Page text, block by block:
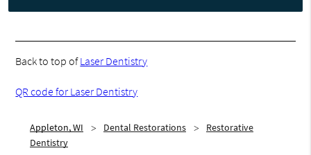
Back to top ofLaser Dentistry
QR code for Laser Dentistry
Appleton, WI Dental Restorations
Restorative
Dentistry